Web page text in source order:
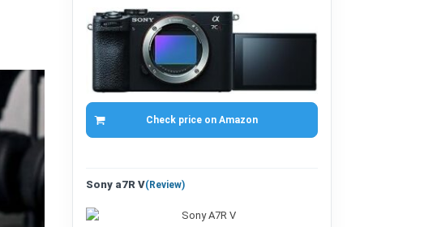
Check price on Amazon
Sony a7R V(Review)